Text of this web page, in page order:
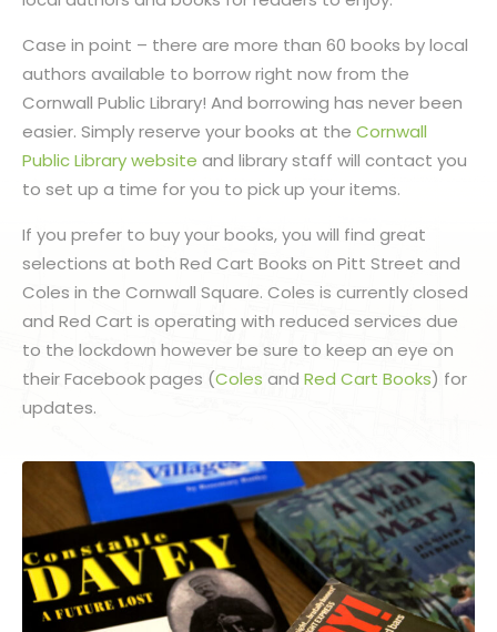
Case in point – there are more than 60 books by local
authors available to borrow right now from the
Cornwall Public Library! And borrowing has never been
easier. Simply reserve your books at the Cornwall
Public Library website and library staff will contact you
to set up a time for you to pick up your items.
If you prefer to buy your books, you will find great
selections at both Red Cart Books on Pitt Street and
Coles in the Cornwall Square. Coles is currently closed
and Red Cart is operating with reduced services due
to the lockdown however be sure to keep an eye on
their Facebook pages (Coles and Red Cart Books) for
updates.